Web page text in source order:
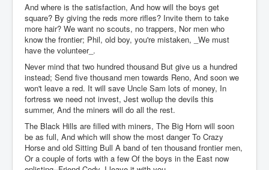
And where is the satisfaction, And how will the boys get
square? By giving the reds more rifles? Invite them to take
more hair? We want no scouts, no trappers, Nor men who
know the frontier; Phil, old boy, you're mistaken, _We must
have the volunteer_.
Never mind that two hundred thousand But give us a hundred
instead; Send five thousand men towards Reno, And soon we
won't leave a red. It will save Uncle Sam lots of money, In
fortress we need not invest, Jest wollup the devils this
summer, And the miners will do all the rest.
The Black Hills are filled with miners, The Big Horn will soon
be as full, And which will show the most danger To Crazy
Horse and old Sitting Bull A band of ten thousand frontier men,
Or a couple of forts with a few Of the boys in the East now